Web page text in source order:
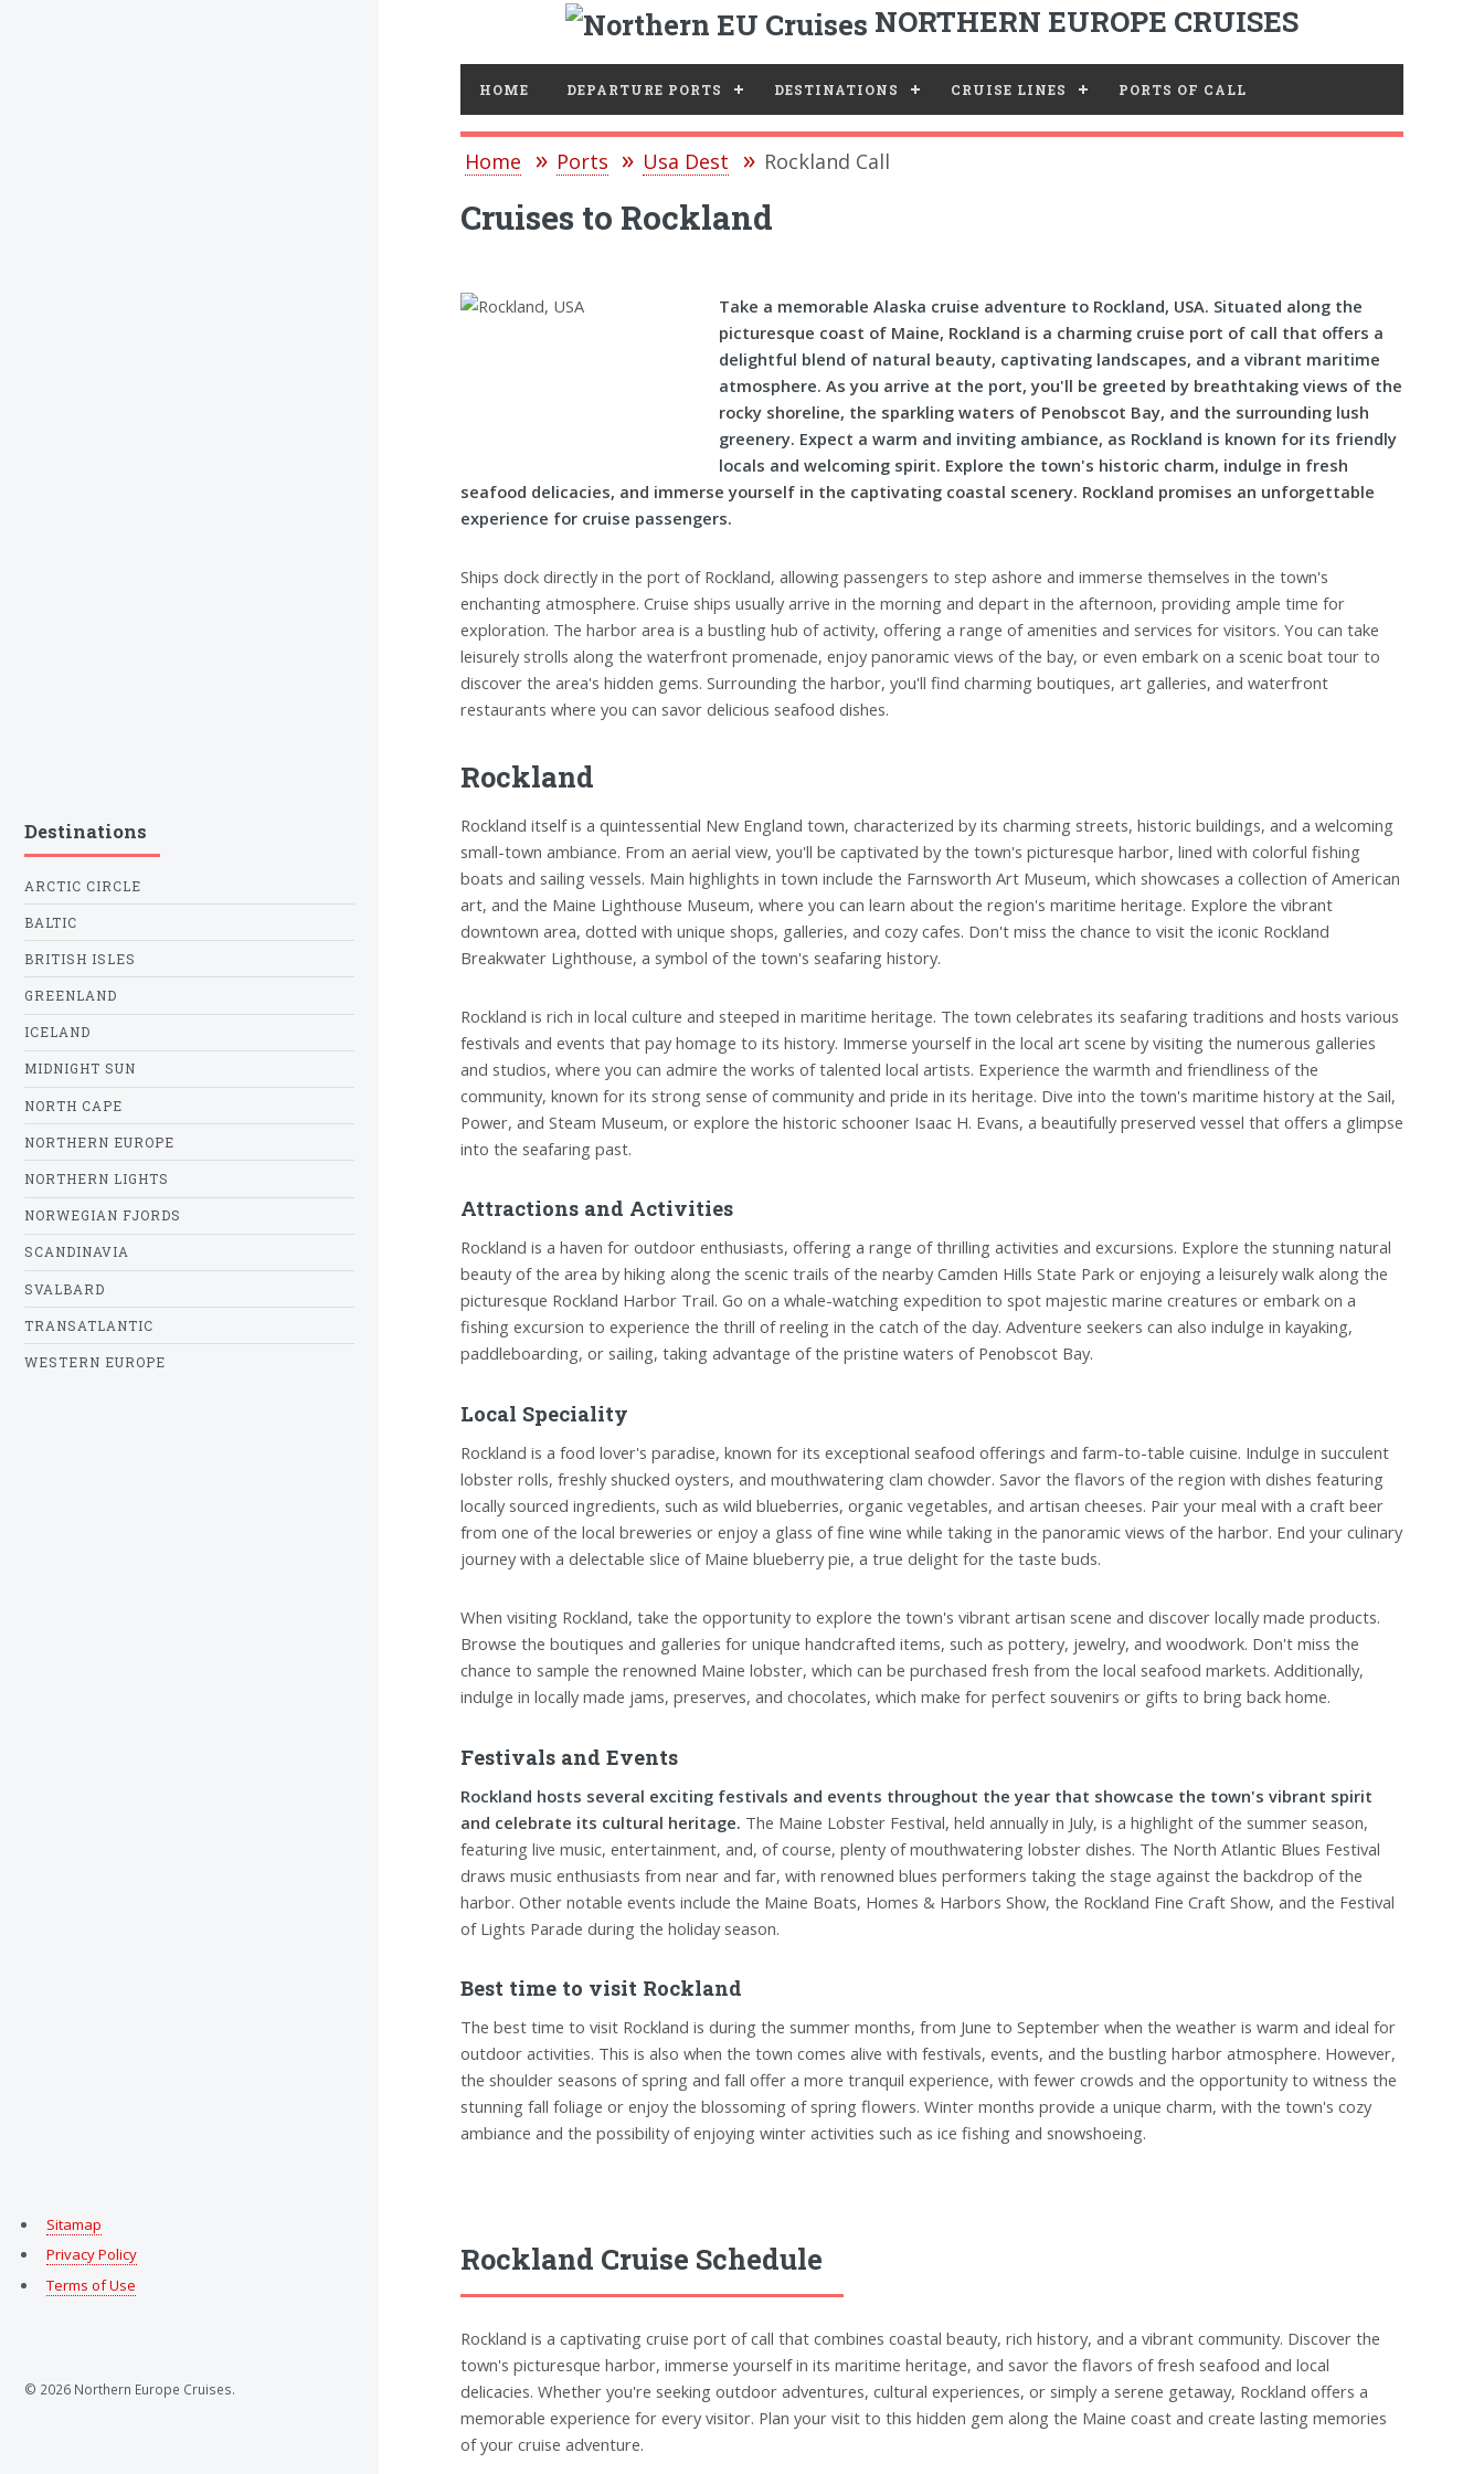
NORTHERN EUROPE CRUISES
HOME DEPARTURE PORTS DESTINATIONS CRUISE LINES PORTS OF CALL
Home Ports Usa Dest Rockland Call
Cruises to Rockland
Take a memorable Alaska cruise adventure to Rockland, USA. Situated along the
picturesque coast of Maine, Rockland is a charming cruise port of call that offers a
delightful blend of natural beauty, captivating landscapes, and a vibrant maritime
atmosphere. As you arrive at the port, you'll be greeted by breathtaking views of the
rocky shoreline, the sparkling waters of Penobscot Bay, and the surrounding lush
greenery. Expect a warm and inviting ambiance, as Rockland is known for its friendly
locals and welcoming spirit. Explore the town's historic charm, indulge in fresh
seafood delicacies, and immerse yourself in the captivating coastal scenery. Rockland promises an unforgettable
experience for cruise passengers.
Ships dock directly in the port of Rockland, allowing passengers to step ashore and immerse themselves in the town's
enchanting atmosphere. Cruise ships usually arrive in the morning and depart in the afternoon, providing ample time for
exploration. The harbor area is a bustling hub of activity, offering a range of amenities and services for visitors. You can take
leisurely strolls along the waterfront promenade, enjoy panoramic views of the bay, or even embark on a scenic boat tour to
discover the area's hidden gems. Surrounding the harbor, you'll find charming boutiques, art galleries, and waterfront
restaurants where you can savor delicious seafood dishes.
Rockland
Rockland itself is a quintessential New England town, characterized by its charming streets, historic buildings, and a welcoming
small-town ambiance. From an aerial view, you'll be captivated by the town's picturesque harbor, lined with colorful fishing
boats and sailing vessels. Main highlights in town include the Farnsworth Art Museum, which showcases a collection of American
art, and the Maine Lighthouse Museum, where you can learn about the region's maritime heritage. Explore the vibrant
downtown area, dotted with unique shops, galleries, and cozy cafes. Don't miss the chance to visit the iconic Rockland
Breakwater Lighthouse, a symbol of the town's seafaring history.
Rockland is rich in local culture and steeped in maritime heritage. The town celebrates its seafaring traditions and hosts various
festivals and events that pay homage to its history. Immerse yourself in the local art scene by visiting the numerous galleries
and studios, where you can admire the works of talented local artists. Experience the warmth and friendliness of the
community, known for its strong sense of community and pride in its heritage. Dive into the town's maritime history at the Sail,
Power, and Steam Museum, or explore the historic schooner Isaac H. Evans, a beautifully preserved vessel that offers a glimpse
into the seafaring past.
Attractions and Activities
Rockland is a haven for outdoor enthusiasts, offering a range of thrilling activities and excursions. Explore the stunning natural
beauty of the area by hiking along the scenic trails of the nearby Camden Hills State Park or enjoying a leisurely walk along the
picturesque Rockland Harbor Trail. Go on a whale-watching expedition to spot majestic marine creatures or embark on a
fishing excursion to experience the thrill of reeling in the catch of the day. Adventure seekers can also indulge in kayaking,
paddleboarding, or sailing, taking advantage of the pristine waters of Penobscot Bay.
Local Speciality
Rockland is a food lover's paradise, known for its exceptional seafood offerings and farm-to-table cuisine. Indulge in succulent
lobster rolls, freshly shucked oysters, and mouthwatering clam chowder. Savor the flavors of the region with dishes featuring
locally sourced ingredients, such as wild blueberries, organic vegetables, and artisan cheeses. Pair your meal with a craft beer
from one of the local breweries or enjoy a glass of fine wine while taking in the panoramic views of the harbor. End your culinary
journey with a delectable slice of Maine blueberry pie, a true delight for the taste buds.
When visiting Rockland, take the opportunity to explore the town's vibrant artisan scene and discover locally made products.
Browse the boutiques and galleries for unique handcrafted items, such as pottery, jewelry, and woodwork. Don't miss the
chance to sample the renowned Maine lobster, which can be purchased fresh from the local seafood markets. Additionally,
indulge in locally made jams, preserves, and chocolates, which make for perfect souvenirs or gifts to bring back home.
Festivals and Events
Rockland hosts several exciting festivals and events throughout the year that showcase the town's vibrant spirit
and celebrate its cultural heritage. The Maine Lobster Festival, held annually in July, is a highlight of the summer season,
featuring live music, entertainment, and, of course, plenty of mouthwatering lobster dishes. The North Atlantic Blues Festival
draws music enthusiasts from near and far, with renowned blues performers taking the stage against the backdrop of the
harbor. Other notable events include the Maine Boats, Homes & Harbors Show, the Rockland Fine Craft Show, and the Festival
of Lights Parade during the holiday season.
Best time to visit Rockland
The best time to visit Rockland is during the summer months, from June to September when the weather is warm and ideal for
outdoor activities. This is also when the town comes alive with festivals, events, and the bustling harbor atmosphere. However,
the shoulder seasons of spring and fall offer a more tranquil experience, with fewer crowds and the opportunity to witness the
stunning fall foliage or enjoy the blossoming of spring flowers. Winter months provide a unique charm, with the town's cozy
ambiance and the possibility of enjoying winter activities such as ice fishing and snowshoeing.
Rockland Cruise Schedule
Rockland is a captivating cruise port of call that combines coastal beauty, rich history, and a vibrant community. Discover the
town's picturesque harbor, immerse yourself in its maritime heritage, and savor the flavors of fresh seafood and local
delicacies. Whether you're seeking outdoor adventures, cultural experiences, or simply a serene getaway, Rockland offers a
memorable experience for every visitor. Plan your visit to this hidden gem along the Maine coast and create lasting memories
of your cruise adventure.
Destinations
ARCTIC CIRCLE
BALTIC
BRITISH ISLES
GREENLAND
ICELAND
MIDNIGHT SUN
NORTH CAPE
NORTHERN EUROPE
NORTHERN LIGHTS
NORWEGIAN FJORDS
SCANDINAVIA
SVALBARD
TRANSATLANTIC
WESTERN EUROPE
Sitamap
Privacy Policy
Terms of Use
© 2026 Northern Europe Cruises.